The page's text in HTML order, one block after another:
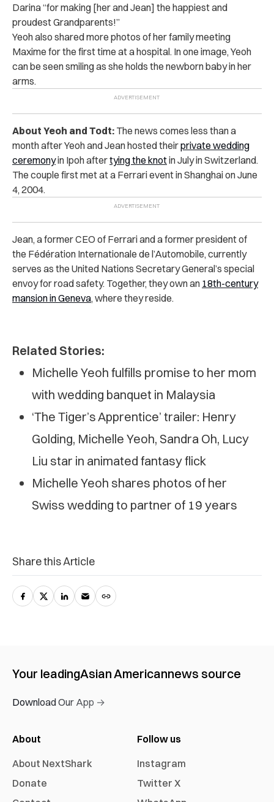
Darina “for making [her and Jean] the happiest and
proudest Grandparents!”
Yeoh also shared more photos of her family meeting
Maxime for the first time at a hospital. In one image, Yeoh
can be seen smiling as she holds the newborn baby in her
arms.
About Yeoh and Todt: The news comes less than a
month after Yeoh and Jean hosted theirprivate wedding
ceremonyin Ipoh aftertying the knotin July in Switzerland.
The couple first met at a Ferrari event in Shanghai on June
4, 2004.
Jean, a former CEO of Ferrari and a former president of
the Fédération Internationale de l’Automobile, currently
serves as the United Nations Secretary General’s special
envoy for road safety. Together, they own an 18th-century
mansion in Geneva, where they reside.
Related Stories:
Michelle Yeoh fulfills promise to her mom
with wedding banquet in Malaysia
‘The Tiger’s Apprentice’ trailer: Henry
Golding, Michelle Yeoh, Sandra Oh, Lucy
Liu star in animated fantasy flick
Michelle Yeoh shares photos of her
Swiss wedding to partner of 19 years
Share this Article
Your leadingAsian Americannews source
Download Our App →
About
About NextShark
Donate
Follow us
Instagram
Twitter X